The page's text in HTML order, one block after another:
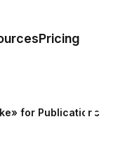
Pricing
for Publications